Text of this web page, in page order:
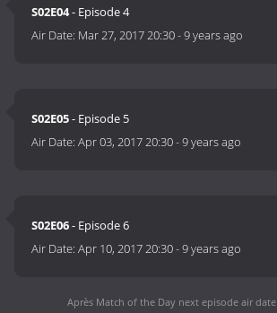
S02E04- Episode 4
Air Date: Mar 27, 2017 20:30-9 years ago
S02E05- Episode 5
Air Date:Apr 03, 2017 20:30-9 years ago
S02E06- Episode 6
Air Date:Apr 10, 2017 20:30-9 years ago
Après Match of the Day next episode air date